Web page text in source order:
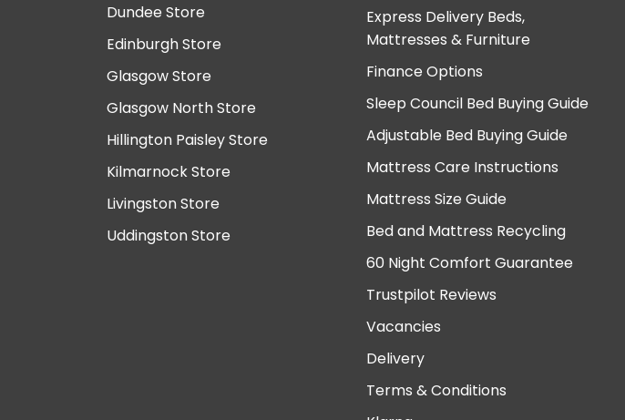
Dundee Store
Edinburgh Store
Glasgow Store
Glasgow North Store
Hillington Paisley Store
Kilmarnock Store
Livingston Store
Uddingston Store
Express Delivery Beds,
Mattresses & Furniture
Finance Options
Sleep Council Bed Buying Guide
Adjustable Bed Buying Guide
Mattress Care Instructions
Mattress Size Guide
Bed and Mattress Recycling
60 Night Comfort Guarantee
Trustpilot Reviews
Vacancies
Delivery
Terms & Conditions